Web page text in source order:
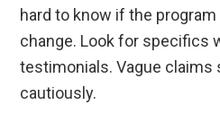
hard to know if the program
change. Look for specifics
testimonials. Vague claims
cautiously.